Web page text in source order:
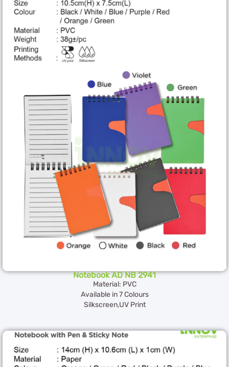
Notebook AD NB 2941
Material: PVC
Available in 7 Colours
Silkscreen,UV Print